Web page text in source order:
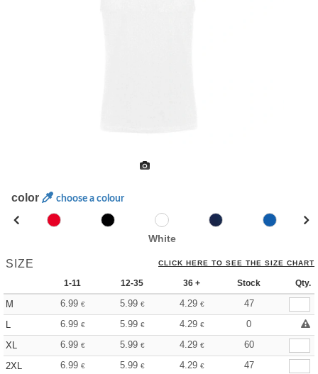
color choose a colour
White
SIZE CLICK HERE TO SEE THE SIZE CHART
1-11 12-35 36 + Stock Qty.
M 6.99 € 5.99 € 4.29 €
47
L
6.99 € 5.99 € 4.29 €
0
XL
6.99 € 5.99 € 4.29 €
60
2XL
6.99 € 5.99 € 4.29 € 47